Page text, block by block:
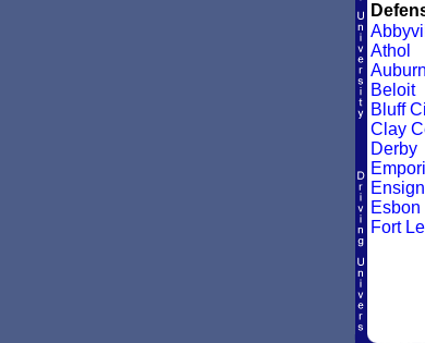
Athol
Auburn
Beloit
Bluff
Clay
Derby
Ensign
Esbon
Fort